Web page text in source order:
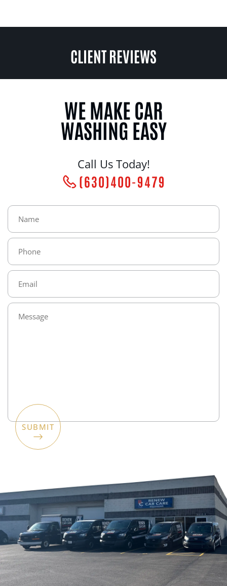
CLIENT REVIEWS
WE MAKE CAR
WASHING EASY
Call Us Today!
(630)400-9479